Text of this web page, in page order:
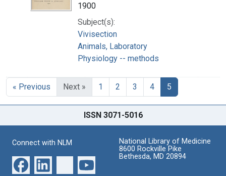
1900
Subject(s):
Vivisection
Animals, Laboratory
Physiology -- methods
« Previous Next » 1 2 3 4 5
ISSN 3071-5016
Connect with NLM
National Library of Medicine
8600 Rockville Pike
Bethesda, MD 20894